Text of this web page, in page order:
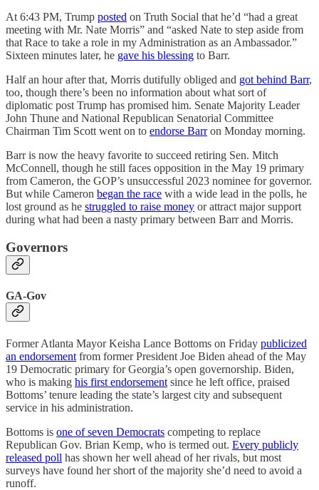
At 6:43 PM, Trump posted on Truth Social that he’d “had a great
meeting with Mr. Nate Morris” and “asked Nate to step aside from
that Race to take a role in my Administration as an Ambassador.”
Sixteen minutes later, he gave his blessing to Barr.
Half an hour after that, Morris dutifully obliged and got behind Barr,
too, though there’s been no information about what sort of
diplomatic post Trump has promised him. Senate Majority Leader
John Thune and National Republican Senatorial Committee
Chairman Tim Scott went on to endorse Barron Monday morning.
Barr is now the heavy favorite to succeed retiring Sen. Mitch
McConnell, though he still faces opposition in the May 19 primary
from Cameron, the GOP’s unsuccessful 2023 nominee for governor.
But while Cameron began the race with a wide lead in the polls, he
lost ground as he struggled to raise money or attract major support
during what had been a nasty primary between Barr and Morris.
Governors
GA-Gov
Former Atlanta Mayor Keisha Lance Bottoms on Friday publicized
an endorsement from former President Joe Biden ahead of the May
19 Democratic primary for Georgia’s open governorship. Biden,
who is making his first endorsement since he left office, praised
Bottoms’ tenure leading the state’s largest city and subsequent
service in his administration.
Bottoms is one of seven Democrats competing to replace
Republican Gov. Brian Kemp, who is termed out. Every publicly
released poll has shown her well ahead of her rivals, but most
surveys have found her short of the majority she’d need to avoid a
runoff.